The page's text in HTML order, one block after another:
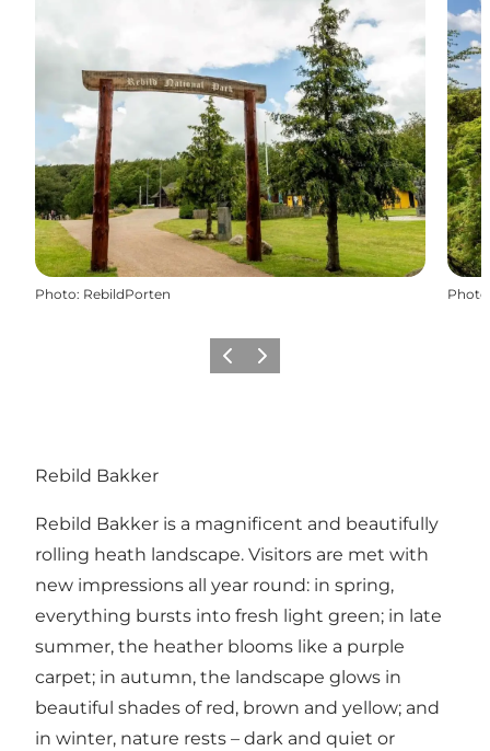
Photo: RebildPorten Photo
PrécédentSuivant
Rebild Bakker
Rebild Bakker is a magnificent and beautifully
rolling heath landscape. Visitors are met with
new impressions all year round: in spring,
everything bursts into fresh light green; in late
summer, the heather blooms like a purple
carpet; in autumn, the landscape glows in
beautiful shades of red, brown and yellow; and
in winter, nature rests – dark and quiet or